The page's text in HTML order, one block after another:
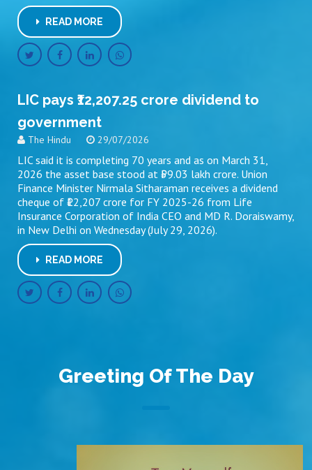
READ MORE
LIC pays ₹12,207.25 crore dividend to
government
The Hindu 29/07/2026
LIC said it is completing 70 years and as on March 31,
2026 the asset base stood at ₹59.03 lakh crore. Union
Finance Minister Nirmala Sitharaman receives a dividend
cheque of ₹12,207 crore for FY 2025-26 from Life
Insurance Corporation of India CEO and MD R. Doraiswamy,
in New Delhi on Wednesday (July 29, 2026).
READ MORE
Greeting Of The Day